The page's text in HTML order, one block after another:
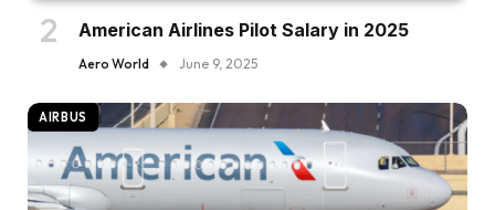
American Airlines Pilot Salary in 2025
Aero World June 9, 2025
AIRBUS